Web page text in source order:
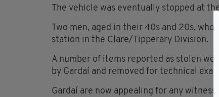
The vehicle was eventually stopped at
Two men, aged in their 40s and 20s,
station in the Clare/Tipperary Division.
A number of items reported as stolen
by Gardaí and removed for technical
Gardaí are now appealing for any